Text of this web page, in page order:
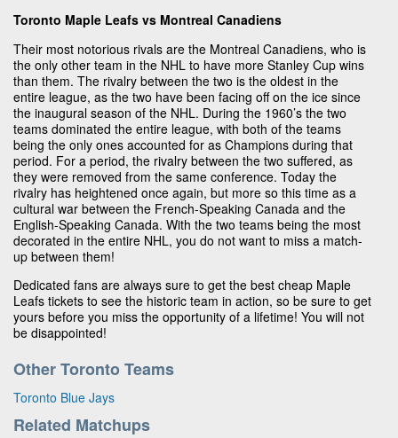
Toronto Maple Leafs vs Montreal Canadiens
Their most notorious rivals are the Montreal Canadiens, who is
the only other team in the NHL to have more Stanley Cup wins
than them. The rivalry between the two is the oldest in the
entire league, as the two have been facing off on the ice since
the inaugural season of the NHL. During the 1960’s the two
teams dominated the entire league, with both of the teams
being the only ones accounted for as Champions during that
period. For a period, the rivalry between the two suffered, as
they were removed from the same conference. Today the
rivalry has heightened once again, but more so this time as a
cultural war between the French-Speaking Canada and the
English-Speaking Canada. With the two teams being the most
decorated in the entire NHL, you do not want to miss a match-
up between them!
Dedicated fans are always sure to get the best cheap Maple
Leafs tickets to see the historic team in action, so be sure to get
yours before you miss the opportunity of a lifetime! You will not
be disappointed!
Other Toronto Teams
Toronto Blue Jays
Related Matchups